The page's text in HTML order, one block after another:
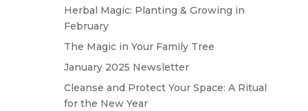
Herbal Magic: Planting & Growing in
February
The Magic in Your Family Tree
January 2025 Newsletter
Cleanse and Protect Your Space: A Ritual
for the New Year